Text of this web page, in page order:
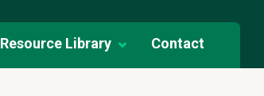
Resource Library Contact